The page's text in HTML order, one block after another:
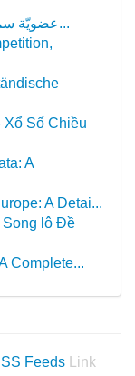
عضويّة سمارترز: التوضيح الشامل لخيارات و ا...
Xổ Số Chiều
A
A Detai...
Song lô Đề
Complete...
Feeds
Link